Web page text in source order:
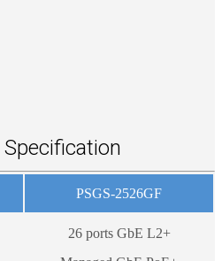
PSGS-2526GF
26 ports GbE L2+